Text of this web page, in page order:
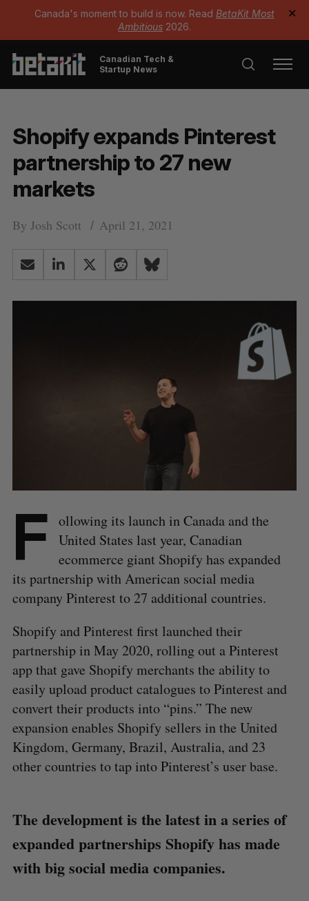
Canada's moment to build is now. Read BetaKit Most
Ambitious 2026.
✕
Canadian Tech &
Startup News
Shopify expands Pinterest
partnership to 27 new
markets
By Josh Scott April 21, 2021
F ollowing its launch in Canada and the
United States last year, Canadian
ecommerce giant Shopify has expanded
its partnership with American social media
company Pinterest to 27 additional countries.
Shopify and Pinterest first launched their
partnership in May 2020, rolling out a Pinterest
app that gave Shopify merchants the ability to
easily upload product catalogues to Pinterest and
convert their products into “pins.” The new
expansion enables Shopify sellers in the United
Kingdom, Germany, Brazil, Australia, and 23
other countries to tap into Pinterest’s user base.
The development is the latest in a series of
expanded partnerships Shopify has made
with big social media companies.